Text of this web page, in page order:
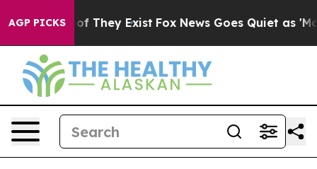
AGP PICKS
no Proof They Exist Fox News Goes Quiet as